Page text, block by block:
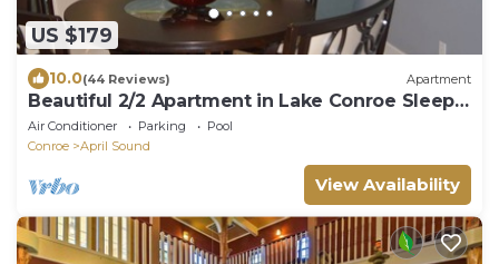
US $179
10.0(44 Reviews) Apartment
Beautiful 2/2 Apartment in Lake Conroe Sleeps
6
Air Conditioner Parking
Pool
Conroe
April Sound
View Availability